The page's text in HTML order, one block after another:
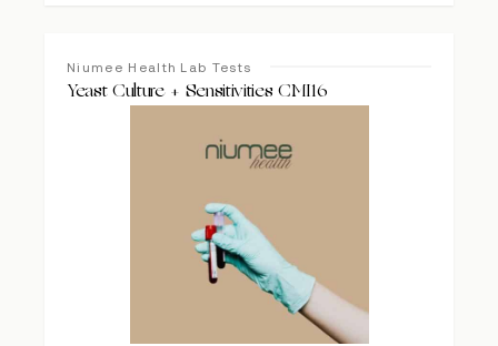
Niumee Health Lab Tests
Yeast Culture + Sensitivities CMI16